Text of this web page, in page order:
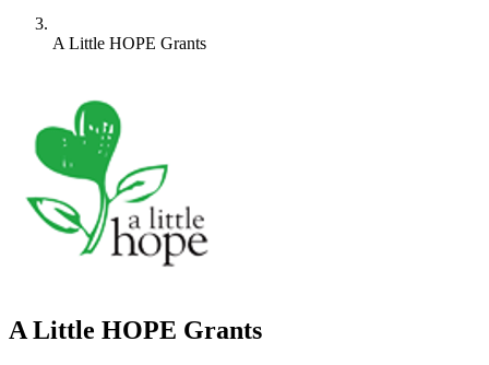
A Little HOPE Grants
A Little HOPE Grants